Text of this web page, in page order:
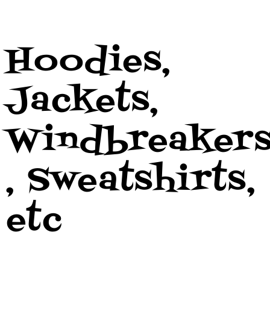
Hoodies,
Jackets,
, Sweatshirts,
etc